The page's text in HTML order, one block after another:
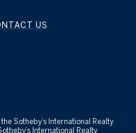
US
Sotheby’s International Realty
International Realty